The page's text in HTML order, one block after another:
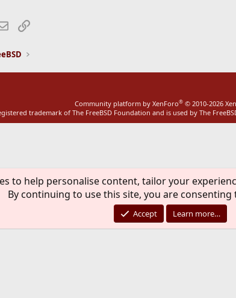
EmailLink
Community platform by XenForo® © 2010-2026
trademark of The FreeBSD Foundation and is used by The
to help personalise content, tailor your
By continuing to use this site, you are
Accept Learn more…